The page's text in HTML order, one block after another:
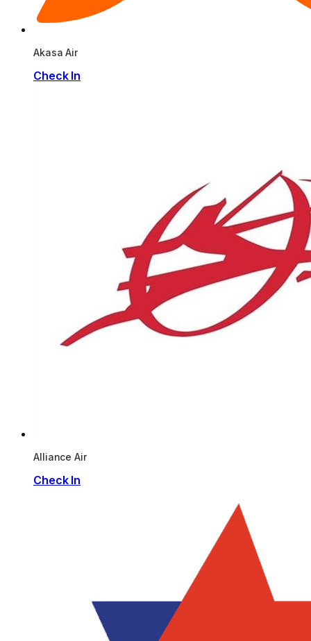
Akasa Air
Check In
Alliance Air
Check In